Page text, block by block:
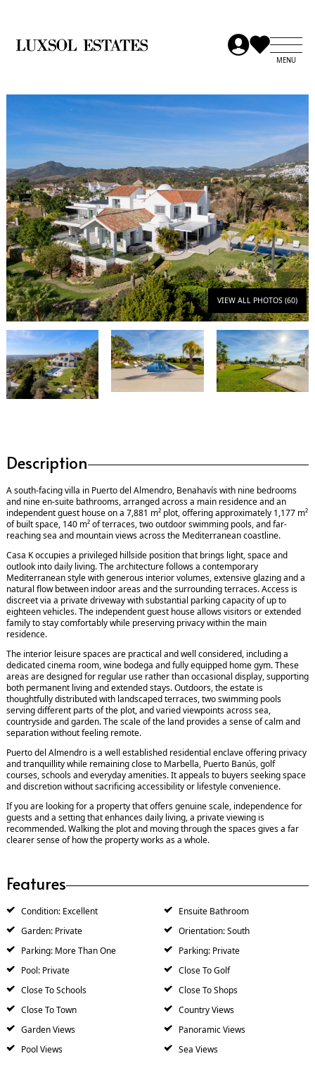
VIEW ALL PHOTOS (60)
Description
A south-facing villa in Puerto del Almendro, Benahavís with nine bedrooms
and nine en-suite bathrooms, arranged across a main residence and an
independent guest house on a 7,881 m² plot, offering approximately 1,177 m²
of built space, 140 m² of terraces, two outdoor swimming pools, and far-
reaching sea and mountain views across the Mediterranean coastline.
Casa K occupies a privileged hillside position that brings light, space and
outlook into daily living. The architecture follows a contemporary
Mediterranean style with generous interior volumes, extensive glazing and a
natural flow between indoor areas and the surrounding terraces. Access is
discreet via a private driveway with substantial parking capacity of up to
eighteen vehicles. The independent guest house allows visitors or extended
family to stay comfortably while preserving privacy within the main
residence.
The interior leisure spaces are practical and well considered, including a
dedicated cinema room, wine bodega and fully equipped home gym. These
areas are designed for regular use rather than occasional display, supporting
both permanent living and extended stays. Outdoors, the estate is
thoughtfully distributed with landscaped terraces, two swimming pools
serving different parts of the plot, and varied viewpoints across sea,
countryside and garden. The scale of the land provides a sense of calm and
separation without feeling remote.
Puerto del Almendro is a well established residential enclave offering privacy
and tranquillity while remaining close to Marbella, Puerto Banús, golf
courses, schools and everyday amenities. It appeals to buyers seeking space
and discretion without sacrificing accessibility or lifestyle convenience.
If you are looking for a property that offers genuine scale, independence for
guests and a setting that enhances daily living, a private viewing is
recommended. Walking the plot and moving through the spaces gives a far
clearer sense of how the property works as a whole.
Features
Condition: Excellent
Ensuite Bathroom
Garden: Private
Orientation: South
Parking: More Than One
Parking: Private
Pool: Private
Close To Golf
Close To Schools
Close To Shops
Close To Town
Country Views
Garden Views
Panoramic Views
Pool Views
Sea Views